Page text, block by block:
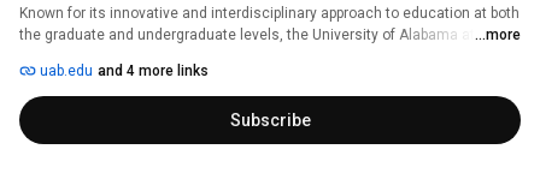
Known for its innovative and interdisciplinary approach to education at both
the graduate and undergraduate levels, the University of Alabama at
internationally renowned research university and academic medical
center with more than $780 million in annual research expenditures and an
economic impact on the state exceeding $12.1 billion a year. The
university offers more than 180 degree programs in nine schools and one
...more
uab.edu and 4 more links
Subscribe